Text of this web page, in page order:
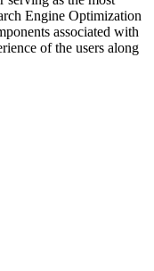
Engine Optimization
associated with
of the users along